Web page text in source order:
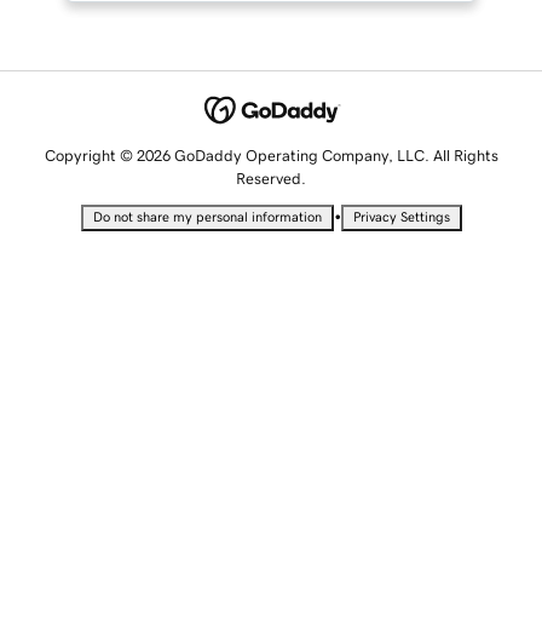
Copyright © 2026 GoDaddy Operating Company, LLC. All Rights
Reserved.
Do not share my personal information • Privacy Settings